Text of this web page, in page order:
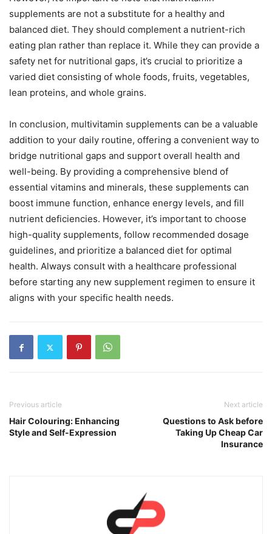
supplements are not a substitute for a healthy and
balanced diet. They should complement a nutrient-rich
eating plan rather than replace it. While they can provide a
safety net for nutritional gaps, it’s crucial to prioritize a
varied diet consisting of whole foods, fruits, vegetables,
lean proteins, and whole grains.
In conclusion, multivitamin supplements can be a valuable
addition to your daily routine, offering a convenient way to
bridge nutritional gaps and support overall health and
well-being. By providing a comprehensive blend of
essential vitamins and minerals, these supplements can
boost immune function, enhance energy levels, and fill
nutrient deficiencies. However, it’s important to choose
high-quality supplements, follow recommended dosage
guidelines, and prioritize a balanced diet for optimal
health. Always consult with a healthcare professional
before starting any new supplement regimen to ensure it
aligns with your specific health needs.
Previous article
Hair Colouring: Enhancing
Style and Self-Expression
Next article
Questions to Ask before
Taking Up Cheap Car
Insurance